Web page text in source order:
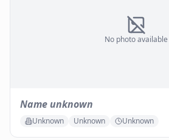
No photo available
Name unknown
Unknown Unknown Unknown